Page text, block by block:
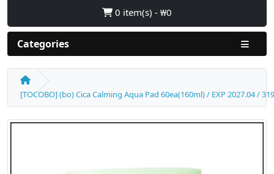
0 item(s) - ₩0
Categories
[TOCOBO] (bo) Cica Calming Aqua Pad 60ea(160ml) / EXP 2027.04 /